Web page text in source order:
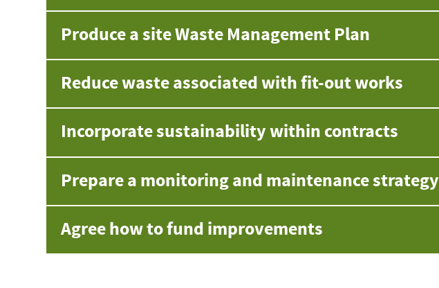
Produce a site Waste Management Plan
Reduce waste associated with fit-out works
Incorporate sustainability within contracts
Prepare a monitoring and maintenance strategy
Agree how to fund improvements